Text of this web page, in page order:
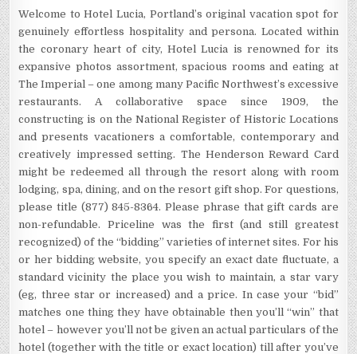
Welcome to Hotel Lucia, Portland’s original vacation spot for
genuinely effortless hospitality and persona. Located within
the coronary heart of city, Hotel Lucia is renowned for its
expansive photos assortment, spacious rooms and eating at
The Imperial – one among many Pacific Northwest’s excessive
restaurants. A collaborative space since 1909, the
constructing is on the National Register of Historic Locations
and presents vacationers a comfortable, contemporary and
creatively impressed setting. The Henderson Reward Card
might be redeemed all through the resort along with room
lodging, spa, dining, and on the resort gift shop. For questions,
please title (877) 845-8364. Please phrase that gift cards are
non-refundable. Priceline was the first (and still greatest
recognized) of the “bidding” varieties of internet sites. For his
or her bidding website, you specify an exact date fluctuate, a
standard vicinity the place you wish to maintain, a star vary
(eg, three star or increased) and a price. In case your “bid”
matches one thing they have obtainable then you’ll “win” that
hotel – however you’ll not be given an actual particulars of the
hotel (together with the title or exact location) till after you’ve